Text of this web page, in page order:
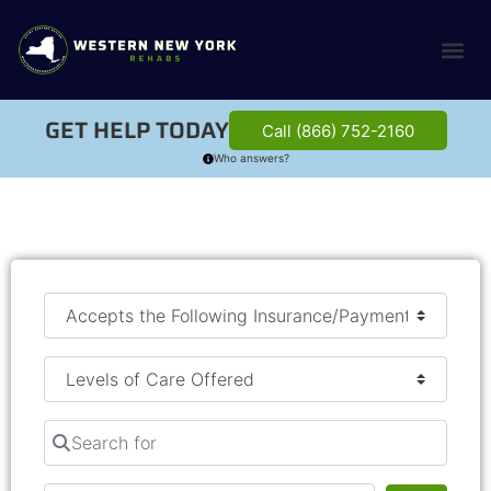
GET HELP TODAY Call (866) 752-2160
Who answers?
Search for